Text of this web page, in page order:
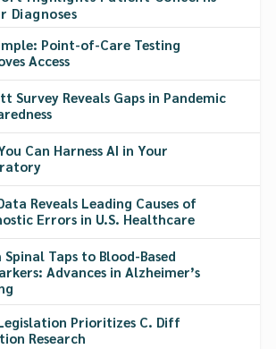
Diagnoses
Point-of-Care Testing
Access
Survey Reveals Gaps in Pandemic
Can Harness AI in Your
Reveals Leading Causes of
Errors in U.S. Healthcare
Spinal Taps to Blood-Based
Advances in Alzheimer’s
Prioritizes C. Diff
Research